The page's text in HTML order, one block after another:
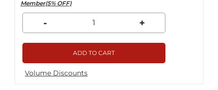
Member(5% OFF)
- +
ADD TO CART
Volume Discounts